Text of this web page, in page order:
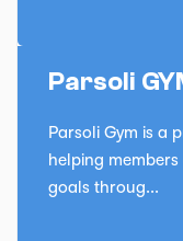
Parsoli
Parsoli Gym is a
helping
goals throug...